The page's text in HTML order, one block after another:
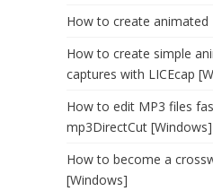
How to create animated
How to create simple
captures with LICEcap
How to edit MP3 files
mp3DirectCut [Windows]
How to become a
[Windows]